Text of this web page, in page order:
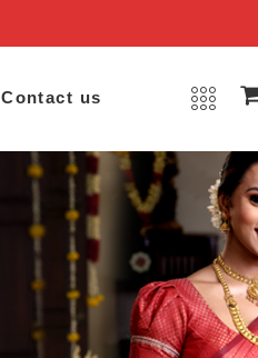
Contact us